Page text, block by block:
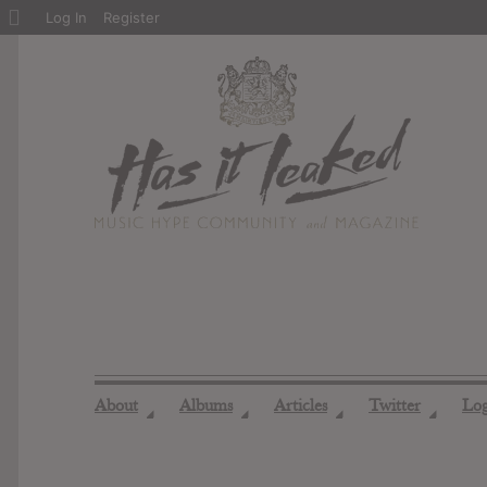
About ◢ Albums ◢ Articles ◢ Twitter ◢
About
Log In Register